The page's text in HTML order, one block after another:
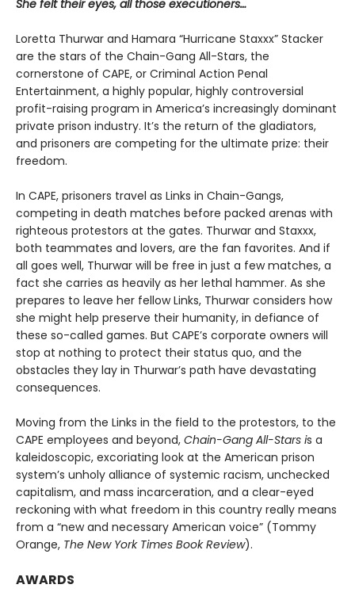
She felt their eyes, all those executioners…
Loretta Thurwar and Hamara “Hurricane Staxxx” Stacker
are the stars of the Chain-Gang All-Stars, the
cornerstone of CAPE, or Criminal Action Penal
Entertainment, a highly popular, highly controversial
profit-raising program in America’s increasingly dominant
private prison industry. It’s the return of the gladiators,
and prisoners are com­peting for the ultimate prize: their
freedom.
In CAPE, prisoners travel as Links in Chain-Gangs,
competing in death matches before packed arenas with
righteous protestors at the gates. Thur­war and Staxxx,
both teammates and lovers, are the fan favorites. And if
all goes well, Thurwar will be free in just a few matches, a
fact she carries as heavily as her lethal hammer. As she
prepares to leave her fellow Links, Thurwar considers how
she might help preserve their humanity, in defiance of
these so-called games. But CAPE’s corporate own­ers will
stop at nothing to protect their status quo, and the
obstacles they lay in Thurwar’s path have devastating
consequences.
Moving from the Links in the field to the protestors, to the
CAPE employees and beyond, Chain-Gang All-Stars is a
kaleidoscopic, excoriating look at the American prison
system’s unholy alli­ance of systemic racism, unchecked
capitalism, and mass incarceration, and a clear-eyed
reckoning with what freedom in this country really means
from a “new and necessary American voice” (Tommy
Orange, The New York Times Book Review).
AWARDS